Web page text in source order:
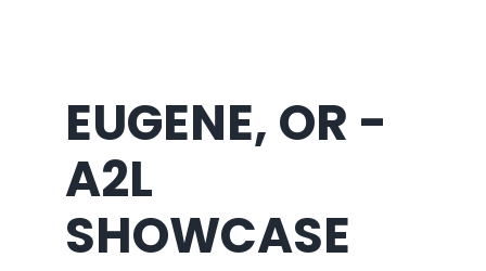
EUGENE, OR -
A2L
SHOWCASE